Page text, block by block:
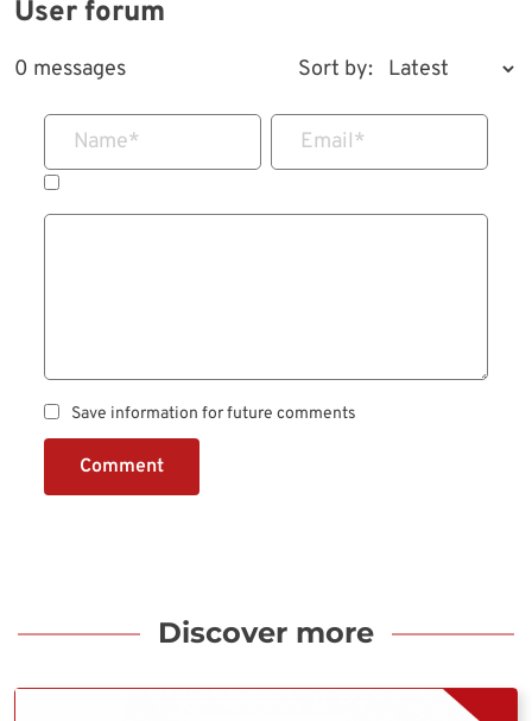
User forum
0 messages Sort by:
Name* Email*
Save information for future comments
Comment
Discover more